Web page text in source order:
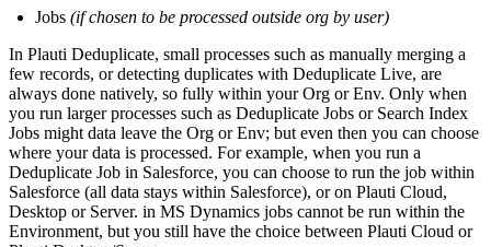
Jobs (if chosen to be processed outside org by user)
In Plauti Deduplicate, small processes such as manually merging a
few records, or detecting duplicates with Deduplicate Live, are
always done natively, so fully within your Org or Env. Only when
you run larger processes such as Deduplicate Jobs or Search Index
Jobs might data leave the Org or Env; but even then you can choose
where your data is processed. For example, when you run a
Deduplicate Job in Salesforce, you can choose to run the job within
Salesforce (all data stays within Salesforce), or on Plauti Cloud,
Desktop or Server. in MS Dynamics jobs cannot be run within the
Environment, but you still have the choice between Plauti Cloud or